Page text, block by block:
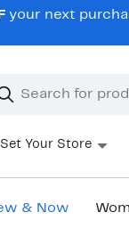
your next
Set Your Store
& Now